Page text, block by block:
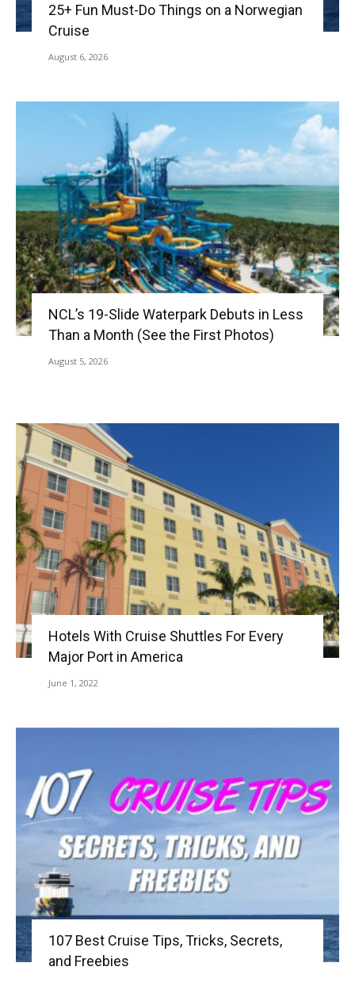
25+ Fun Must-Do Things on a Norwegian
Cruise
August 6, 2026
NCL’s 19-Slide Waterpark Debuts in Less
Than a Month (See the First Photos)
August 5, 2026
Hotels With Cruise Shuttles For Every
Major Port in America
June 1, 2022
107 Best Cruise Tips, Tricks, Secrets,
and Freebies